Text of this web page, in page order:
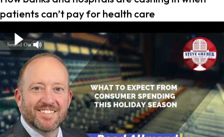
patients can’t pay for health care